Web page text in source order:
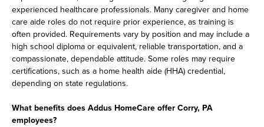
experienced healthcare professionals. Many caregiver and home
care aide roles do not require prior experience, as training is
often provided. Requirements vary by position and may include a
high school diploma or equivalent, reliable transportation, and a
compassionate, dependable attitude. Some roles may require
certifications, such as a home health aide (HHA) credential,
depending on state regulations.
What benefits does Addus HomeCare offer Corry, PA
employees?